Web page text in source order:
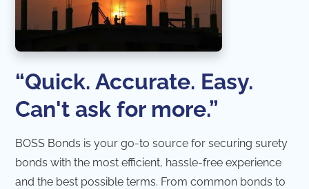
“Quick. Accurate. Easy.
Can't ask for more.”
BOSS Bonds is your go-to source for securing surety
bonds with the most efficient, hassle-free experience
and the best possible terms. From common bonds to